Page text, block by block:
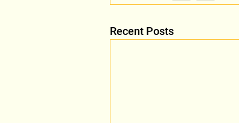
Recent Posts